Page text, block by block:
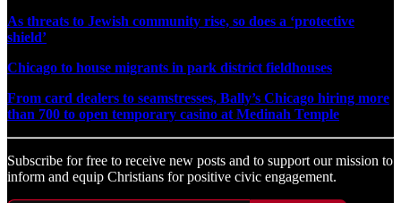
As threats to Jewish community rise, so does a ‘protective
shield’
Chicago to house migrants in park district fieldhouses
From card dealers to seamstresses, Bally’s Chicago hiring more
than 700 to open temporary casino at Medinah Temple
Subscribe for free to receive new posts and to support our mission to
inform and equip Christians for positive civic engagement.